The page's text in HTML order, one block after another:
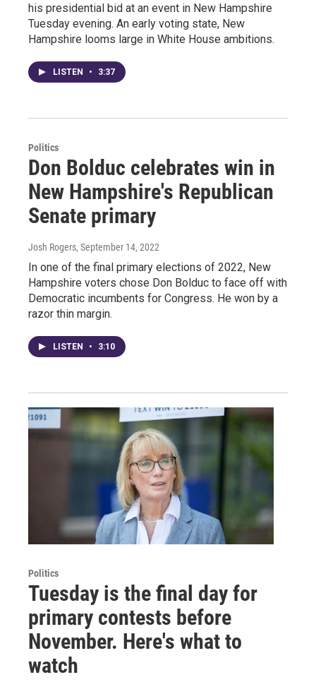
his presidential bid at an event in New Hampshire
Tuesday evening. An early voting state, New
Hampshire looms large in White House ambitions.
LISTEN • 3:37
Politics
Don Bolduc celebrates win in
New Hampshire's Republican
Senate primary
Josh Rogers, September 14, 2022
In one of the final primary elections of 2022, New
Hampshire voters chose Don Bolduc to face off with
Democratic incumbents for Congress. He won by a
razor thin margin.
LISTEN • 3:10
Politics
Tuesday is the final day for
primary contests before
November. Here's what to
watch